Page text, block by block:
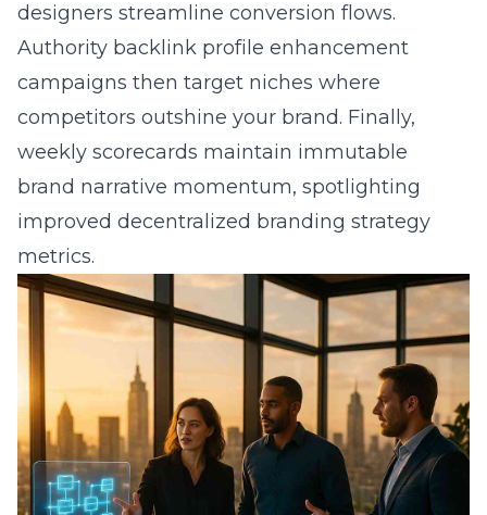
designers streamline conversion flows.
Authority backlink profile enhancement
campaigns then target niches where
competitors outshine your brand. Finally,
weekly scorecards maintain immutable
brand narrative momentum, spotlighting
improved decentralized branding strategy
metrics.